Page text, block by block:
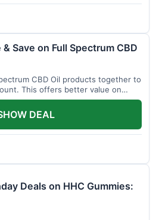
& Save on Full Spectrum CBD
CBD Oil products together to
This offers better value on
DEAL
Deals on HHC Gummies: